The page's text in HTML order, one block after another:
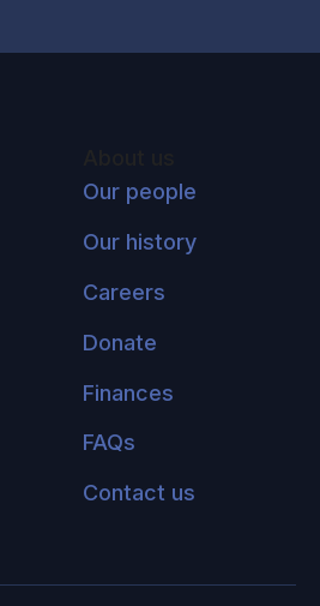
Our people
Our history
Careers
Donate
Finances
FAQs
Contact us